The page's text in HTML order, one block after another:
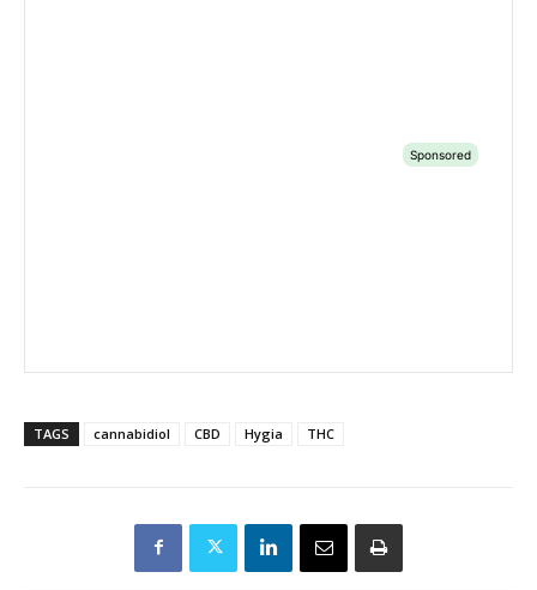
TAGS cannabidiol CBD Hygia THC